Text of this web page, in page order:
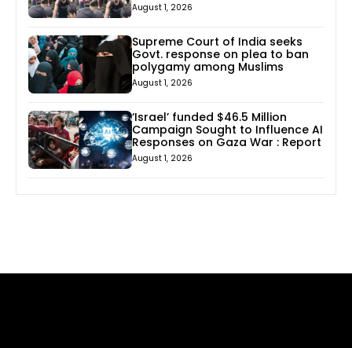
August 1, 2026
Supreme Court of India seeks
Govt. response on plea to ban
polygamy among Muslims
August 1, 2026
‘Israel’ funded $46.5 Million
Campaign Sought to Influence AI
Responses on Gaza War : Report
August 1, 2026